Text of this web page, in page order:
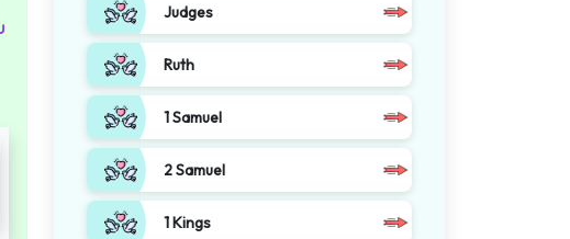
Judges
Ruth
1 Samuel
2 Samuel
1 Kings